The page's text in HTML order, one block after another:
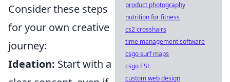
Consider these steps
for your own creative
journey:
Ideation: Start with a
product photography
nutrition for fitness
cs2 crosshairs
time management software
csgo surf maps
csgo ESL
custom web design